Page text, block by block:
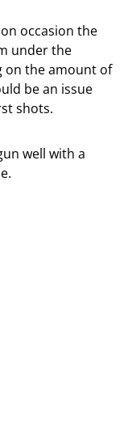
occasion the
under the
on the amount of
be an issue
shots.
well with a